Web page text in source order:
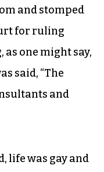
and stomped
for ruling
one might say,
said, “The
and
life was gay and